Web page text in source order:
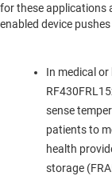
for these applications
enabled device
In medical
sense
patients to
health
storage